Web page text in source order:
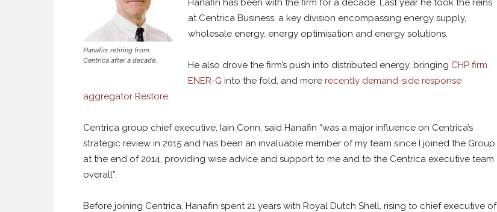
Hanafin: retiring from
Centrica after a decade.
Hanafin has been with the firm for a decade. Last year he took the reins
at Centrica Business, a key division encompassing energy supply,
wholesale energy, energy optimisation and energy solutions.
He also drove the firm’s push into distributed energy, bringing CHP firm
ENER-G into the fold, and more recently demand-side response
aggregator Restore.
Centrica group chief executive, Iain Conn, said Hanafin “was a major influence on Centrica’s
strategic review in 2015 and has been an invaluable member of my team since I joined the Group
at the end of 2014, providing wise advice and support to me and to the Centrica executive team
overall”.
Before joining Centrica, Hanafin spent 21 years with Royal Dutch Shell, rising to chief executive of